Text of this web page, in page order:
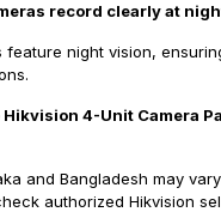
record clearly at
feature night vision,
Hikvision 4-Unit Camera
and Bangladesh may
authorized Hikvision